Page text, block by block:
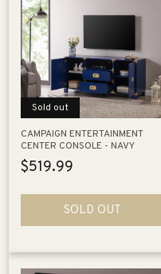
Sold out
CAMPAIGN ENTERTAINMENT
CENTER CONSOLE - NAVY
Regular
$519.99
SOLD OUT